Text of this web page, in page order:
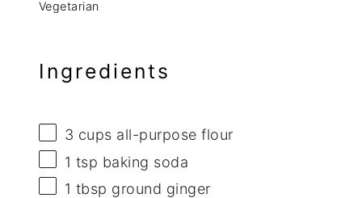
Vegetarian
Ingredients
3 cups all-purpose flour
1 tsp baking soda
1 tbsp ground ginger